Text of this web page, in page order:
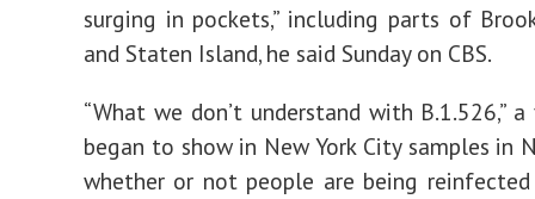
surging in pockets,” including parts of
and Staten Island, he said Sunday on CBS.
“What we don’t understand with B.1.526,”
began to show in New York City samples in
whether or not people are being